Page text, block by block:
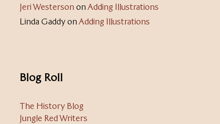
Jeri Westerson onAdding Illustrations
Linda GaddyonAdding Illustrations
Blog Roll
The History Blog
Jungle Red Writers